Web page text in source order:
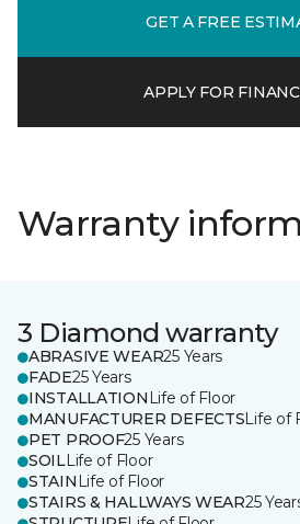
GET A FREE
APPLY FOR
Warranty
3 Diamond warranty
ABRASIVE WEAR25 Years
FADE25 Years
INSTALLATION Life of Floor
MANUFACTURER DEFECTSLife of
PET PROOF25 Years
SOILLife of Floor
STAIN Life of Floor
STAIRS & HALLWAYS WEAR25